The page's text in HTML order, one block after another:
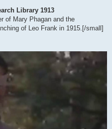
Library 1913
of Mary Phagan and the
of Leo Frank in 1915.[/small]